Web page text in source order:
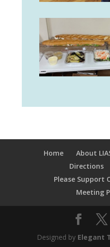
Home About
Directions
Please Support
Meeting
Designed by Elegant